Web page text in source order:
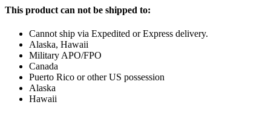
This product can not be shipped to:
Cannot ship via Expedited or Express delivery.
Alaska, Hawaii
Military APO/FPO
Canada
Puerto Rico or other US possession
Alaska
Hawaii